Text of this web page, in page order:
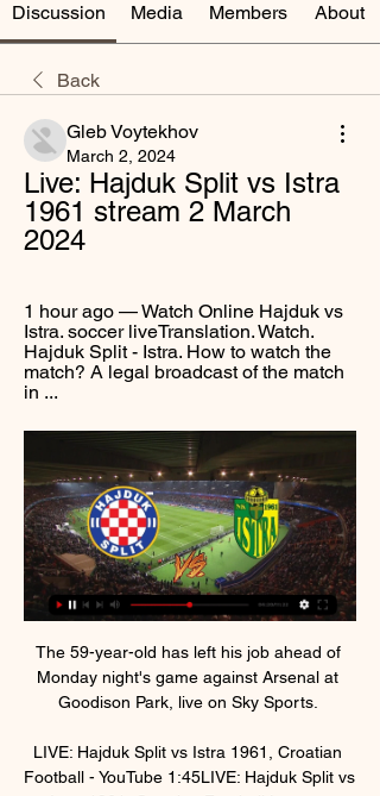
Discussion Media Members About
Back
Gleb Voytekhov
March 2, 2024
Live: Hajduk Split vs Istra
1961 stream 2 March
2024
1 hour ago — Watch Online Hajduk vs
Istra. soccer liveTranslation. Watch.
Hajduk Split - Istra. How to watch the
match? A legal broadcast of the match
in ...
The 59-year-old has left his job ahead of
Monday night's game against Arsenal at
Goodison Park, live on Sky Sports.
LIVE: Hajduk Split vs Istra 1961, Croatian
Football - YouTube 1:45LIVE: Hajduk Split vs